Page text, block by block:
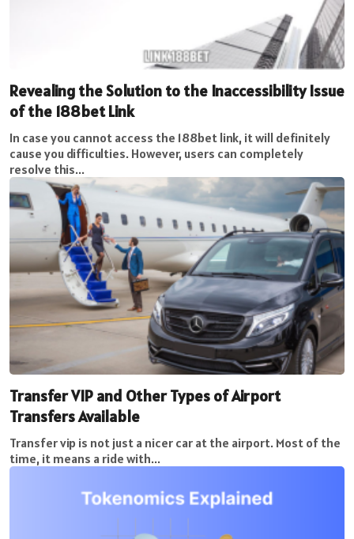
Revealing the Solution to the Inaccessibility Issue
of the 188bet Link
In case you cannot access the 188bet link, it will definitely
cause you difficulties. However, users can completely
resolve this...
Transfer VIP and Other Types of Airport
Transfers Available
Transfer vip is not just a nicer car at the airport. Most of the
time, it means a ride with...